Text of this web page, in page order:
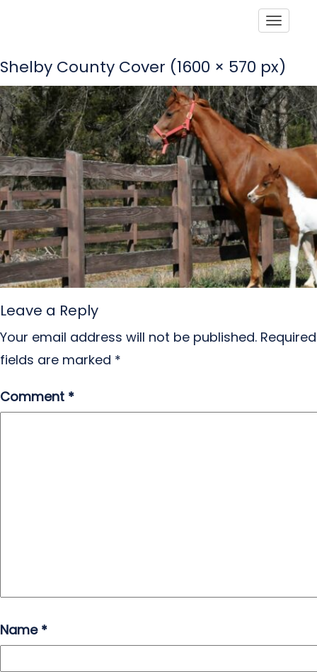
Shelby County Cover (1600 × 570 px)
Leave a Reply
Your email address will not be published. Required
fields are marked *
Comment *
Name *